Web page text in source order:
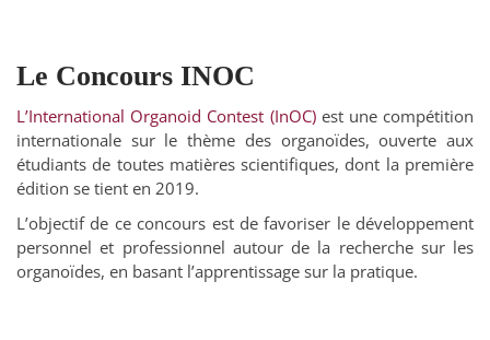
Le Concours INOC
L’International Organoid Contest (InOC)est une compétition
internationale sur le thème des organoïdes, ouverte aux
étudiants de toutes matières scientifiques, dont la première
édition se tient en 2019.
L’objectif de ce concours est de favoriser le développement
personnel et professionnel autour de la recherche sur les
organoïdes, en basant l’apprentissage sur la pratique.